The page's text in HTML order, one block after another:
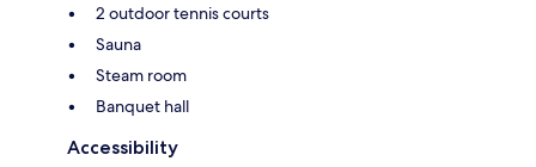
2 outdoor tennis courts
Sauna
Steam room
Banquet hall
Accessibility